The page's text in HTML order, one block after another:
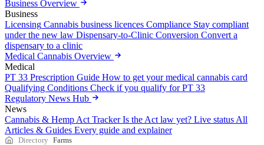
Business Overview
Business
Licensing Cannabis business licences Compliance Stay compliant
under the new law Dispensary-to-Clinic Conversion Convert a
dispensary to a clinic
Medical Cannabis Overview
Medical
PT 33 Prescription Guide How to get your medical cannabis card
Qualifying Conditions Check if you qualify for PT 33
Regulatory News Hub
News
Cannabis & Hemp Act Tracker Is the Act law yet? Live status All
Articles & Guides Every guide and explainer
Directory Farms